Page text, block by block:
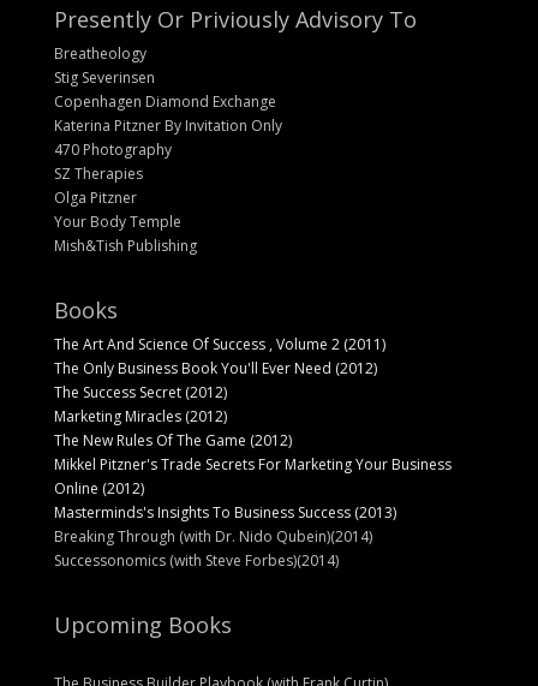
Presently Or Priviously Advisory To
Breatheology
Stig Severinsen
Copenhagen Diamond Exchange
Katerina Pitzner By Invitation Only
470 Photography
SZ Therapies
Olga Pitzner
Your Body Temple
Mish&Tish Publishing
Books
The Art And Science Of Success , Volume 2 (2011)
The Only Business Book You'll Ever Need (2012)
The Success Secret (2012)
Marketing Miracles (2012)
The New Rules Of The Game (2012)
Mikkel Pitzner's Trade Secrets For Marketing Your Business
Online (2012)
Masterminds's Insights To Business Success (2013)
Breaking Through (with Dr. Nido Qubein)(2014)
Successonomics (with Steve Forbes)(2014)
Upcoming Books